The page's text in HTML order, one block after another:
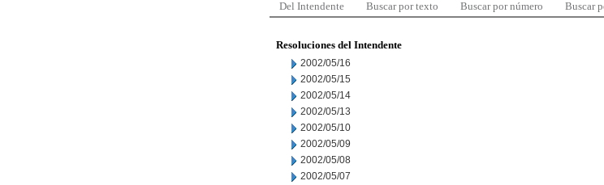
Del Intendente Buscar por texto Buscar por número Buscar
Resoluciones del Intendente
2002/05/16
2002/05/15
2002/05/14
2002/05/13
2002/05/10
2002/05/09
2002/05/08
2002/05/07